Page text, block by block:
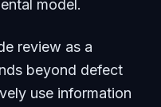
model.
review as a
beyond defect
use information